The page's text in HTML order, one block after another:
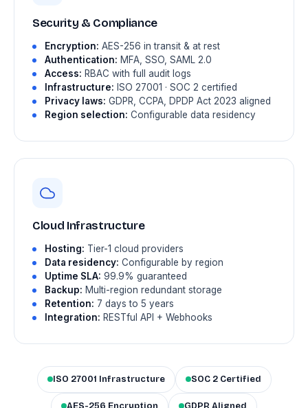
Security & Compliance
Encryption: AES-256 in transit & at rest
Authentication: MFA, SSO, SAML 2.0
Access: RBAC with full audit logs
Infrastructure: ISO 27001 · SOC 2 certified
Privacy laws: GDPR, CCPA, DPDP Act 2023 aligned
Region selection: Configurable data residency
Cloud Infrastructure
Hosting: Tier-1 cloud providers
Data residency: Configurable by region
Uptime SLA: 99.9% guaranteed
Backup: Multi-region redundant storage
Retention: 7 days to 5 years
Integration: RESTful API + Webhooks
ISO 27001 Infrastructure SOC 2 Certified
AES-256 Encryption GDPR Aligned